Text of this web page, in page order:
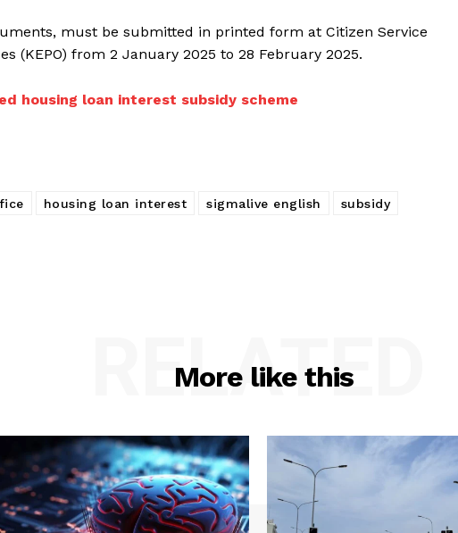
must be submitted in printed form at Citizen Service
(KEPO) from 2 January 2025 to 28 February 2025.
housing loan interest subsidy scheme
housing loan interest sigmalive english subsidy
More like this
RELATED